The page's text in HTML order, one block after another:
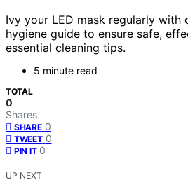
Ivy your LED mask regularly with
hygiene guide to ensure safe,
essential cleaning tips.
5 minute read
TOTAL
0
Shares
SHARE 0
TWEET 0
PIN IT 0
UP NEXT